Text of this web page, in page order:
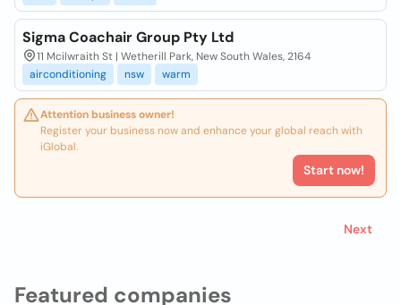
Featured companies
Sigma Coachair Group Pty Ltd
11 Mcilwraith St | Wetherill Park, New South Wales, 2164
airconditioning
nsw warm
Attention business owner!
Register your business now and enhance your global reach with
iGlobal.
Start now!
Next